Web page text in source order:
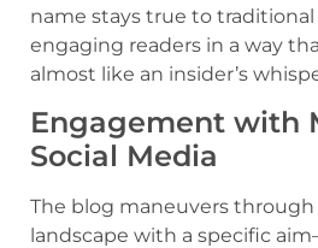
name stays true to
engaging readers in a way
almost like an insider’s
Engagement with
Social Media
The blog maneuvers
landscape with a specific